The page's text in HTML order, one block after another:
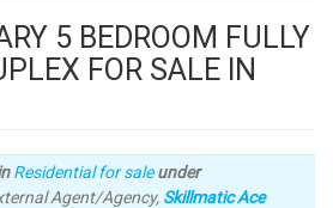
5 BEDROOM FULLY
FOR SALE IN
Residential for sale under
Agent/Agency, Skillmatic Ace